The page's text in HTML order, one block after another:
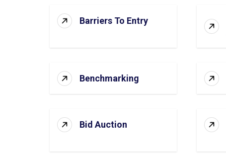
Barriers To Entry
Benchmarking
Bid Auction